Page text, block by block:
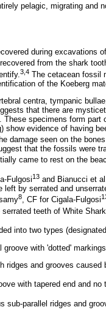
pelagic, migrating and
during excavations
from the shark
3,4 The cetacean fossil
of the Koeberg
centra, tympanic
that there are
specimens form
show evidence of having
damage seen on the
that the fossils were
came to rest on the
Fulgosi13 and Bianucci et al.
left by serrated and
8, CF for Cigala-Fulgosi
teeth of White
into two types
with 'dotted'
ridges and grooves caused
with tapered end and no
sub-parallel ridges and